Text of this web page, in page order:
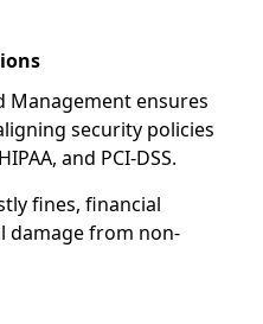
Management ensures
security policies
and PCI-DSS.
fines, financial
damage from non-